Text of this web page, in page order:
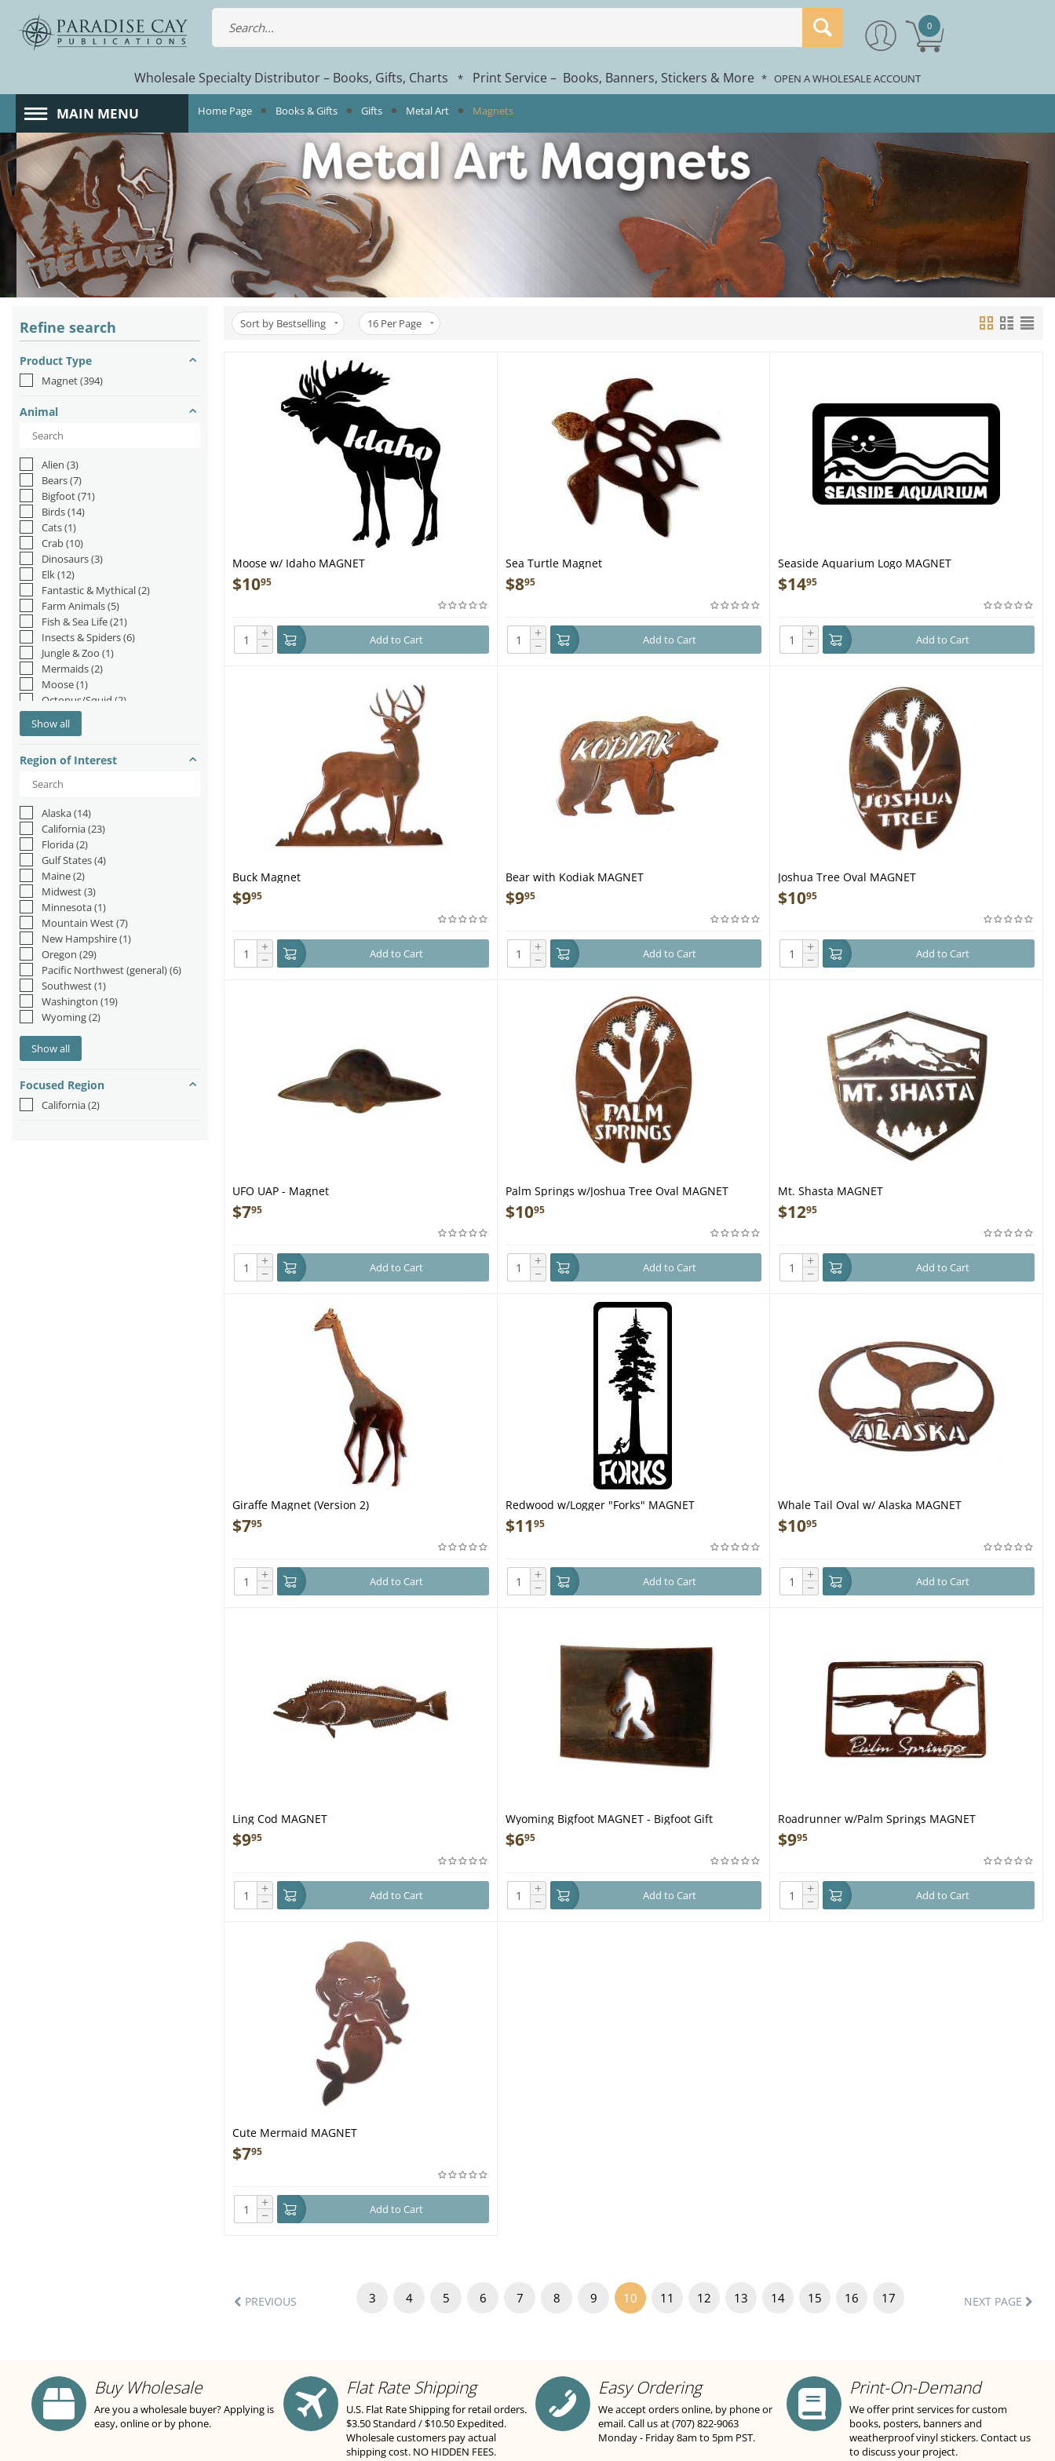
0
Wholesale Specialty Distributor – Books, Gifts, Charts * Print Service – Books, Banners, Stickers & More * OPEN A WHOLESALE ACCOUNT
MAIN MENU Home Page Books & Gifts Gifts Metal Art Magnets
Refine search
Product Type
Magnet(394)
Animal
Alien (3)
Bears(7)
Bigfoot(71)
Birds(14)
Cats(1)
Crab(10)
Dinosaurs(3)
Elk(12)
Fantastic & Mythical(2)
Farm Animals(5)
Fish & Sea Life(21)
Insects & Spiders(6)
Jungle & Zoo (1)
Mermaids(2)
Moose(1)
Octopus/Squid (2)
Otters(1)
Reptiles & Amphibians
Sharks (2)
Whales
Show all
Region of Interest
Alaska(14)
California(23)
Florida(2)
Gulf States(4)
Maine(2)
Midwest(3)
Minnesota(1)
Mountain West(7)
New Hampshire(1)
Oregon (29)
Pacific Northwest (general)(6)
Southwest(1)
Washington (19)
Wyoming(2)
Show all
Focused Region
California(2)
Sort by Bestselling 16 Per Page
Moose w/ Idaho MAGNET
$1095
+
− Add to Cart
Sea Turtle Magnet
$895
+
− Add to Cart
Seaside Aquarium Logo MAGNET
$1495
+
− Add to Cart
Buck Magnet
$995
+
− Add to Cart
Bear with Kodiak MAGNET
$995
+
− Add to Cart
Joshua Tree Oval MAGNET
$1095
+
− Add to Cart
UFO UAP - Magnet
$795
+
− Add to Cart
Palm Springs w/Joshua Tree Oval MAGNET
$1095
+
− Add to Cart
Mt. Shasta MAGNET
$1295
+
− Add to Cart
Giraffe Magnet (Version 2)
$795
+
− Add to Cart
Redwood w/Logger "Forks" MAGNET
$1195
+
− Add to Cart
Whale Tail Oval w/ Alaska MAGNET
$1095
+
− Add to Cart
Ling Cod MAGNET
$995
+
− Add to Cart
Wyoming Bigfoot MAGNET - Bigfoot Gift
$695
+
− Add to Cart
Roadrunner w/Palm Springs MAGNET
$995
+
− Add to Cart
Cute Mermaid MAGNET
$795
+
− Add to Cart
PREVIOUS 3 4 5 6 7 8 9 10 11 12 13 14 15 16 17 NEXT PAGE
Buy Wholesale
Are you a wholesale buyer? Applying is
easy, online or by phone.
Flat Rate Shipping
U.S. Flat Rate Shipping for retail orders.
$3.50 Standard / $10.50 Expedited.
Wholesale customers pay actual
shipping cost. NO HIDDEN FEES.
Easy Ordering
We accept orders online, by phone or
email. Call us at (707) 822-9063
Monday - Friday 8am to 5pm PST.
Print-On-Demand
We offer print services for custom
books, posters, banners and
weatherproof vinyl stickers. Contact us
to discuss your project.